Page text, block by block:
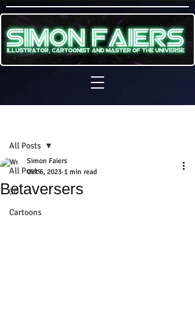
All Posts
3D
Cartoons
All Posts
Betaversers
Simon Faiers
Oct 6, 2023 1 min read